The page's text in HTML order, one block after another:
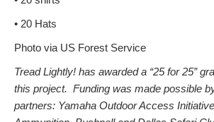
• 20 Hats
Photo via US Forest Service
Tread Lightly! has awarded a “25 for 25”
this project. Funding was made possible
partners: Yamaha Outdoor Access